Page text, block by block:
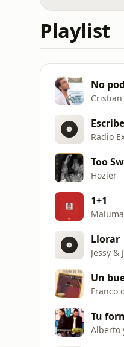
Playlist
No
Radio
Too
Hozier
1+1
Llorar
Jessy &
Un
Franco
Tu
Alberto